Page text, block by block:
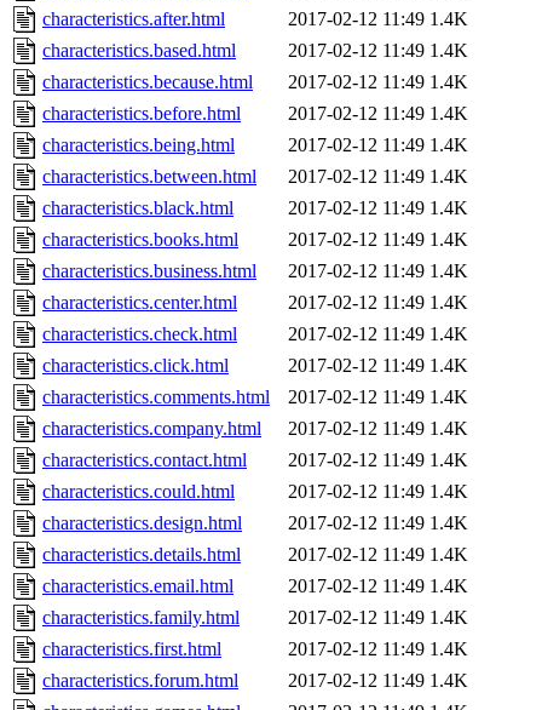
characteristics.after.html
2017-02-12 11:49 1.4K
characteristics.based.html
2017-02-12 11:49 1.4K
characteristics.because.html
2017-02-12 11:49 1.4K
characteristics.before.html
2017-02-12 11:49 1.4K
characteristics.being.html
2017-02-12 11:49 1.4K
characteristics.between.html
2017-02-12 11:49 1.4K
characteristics.black.html
2017-02-12 11:49 1.4K
characteristics.books.html
2017-02-12 11:49 1.4K
characteristics.business.html
2017-02-12 11:49 1.4K
characteristics.center.html
2017-02-12 11:49 1.4K
characteristics.check.html
2017-02-12 11:49 1.4K
characteristics.click.html
2017-02-12 11:49 1.4K
characteristics.comments.html
2017-02-12 11:49 1.4K
characteristics.company.html
2017-02-12 11:49 1.4K
characteristics.contact.html
2017-02-12 11:49 1.4K
characteristics.could.html
2017-02-12 11:49 1.4K
characteristics.design.html
2017-02-12 11:49 1.4K
characteristics.details.html
2017-02-12 11:49 1.4K
characteristics.email.html
2017-02-12 11:49 1.4K
characteristics.family.html
2017-02-12 11:49 1.4K
characteristics.first.html
2017-02-12 11:49 1.4K
characteristics.forum.html
2017-02-12 11:49 1.4K